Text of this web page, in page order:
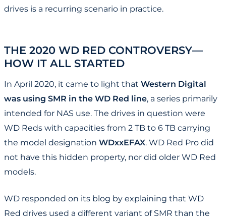
drives is a recurring scenario in practice.
THE 2020 WD RED CONTROVERSY—
HOW IT ALL STARTED
In April 2020, it came to light that Western Digital
was using SMR in the WD Red line, a series primarily
intended for NAS use. The drives in question were
WD Reds with capacities from 2 TB to 6 TB carrying
the model designation WDxxEFAX. WD Red Pro did
not have this hidden property, nor did older WD Red
models.
WD responded on its blog by explaining that WD
Red drives used a different variant of SMR than the